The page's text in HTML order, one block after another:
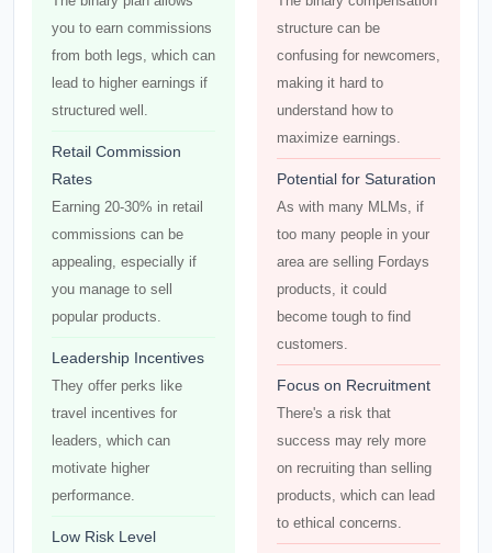
you to earn commissions
from both legs, which can
lead to higher earnings if
structured well.
Retail Commission
Rates
Earning 20-30% in retail
commissions can be
appealing, especially if
you manage to sell
popular products.
Leadership Incentives
They offer perks like
travel incentives for
leaders, which can
motivate higher
performance.
Low Risk Level
structure can be
confusing for newcomers,
making it hard to
understand how to
maximize earnings.
Potential for Saturation
As with many MLMs, if
too many people in your
area are selling Fordays
products, it could
become tough to find
customers.
Focus on Recruitment
There's a risk that
success may rely more
on recruiting than selling
products, which can lead
to ethical concerns.